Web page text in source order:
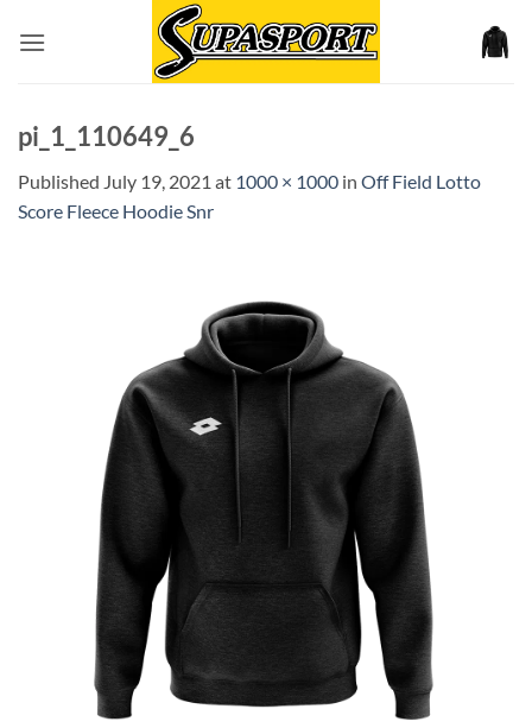
pi_1_110649_6
Published July 19, 2021 at 1000 × 1000 in Off Field Lotto
Score Fleece Hoodie Snr